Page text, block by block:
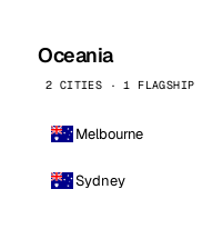
Oceania
2 CITIES · 1 FLAGSHIP
Melbourne
Sydney